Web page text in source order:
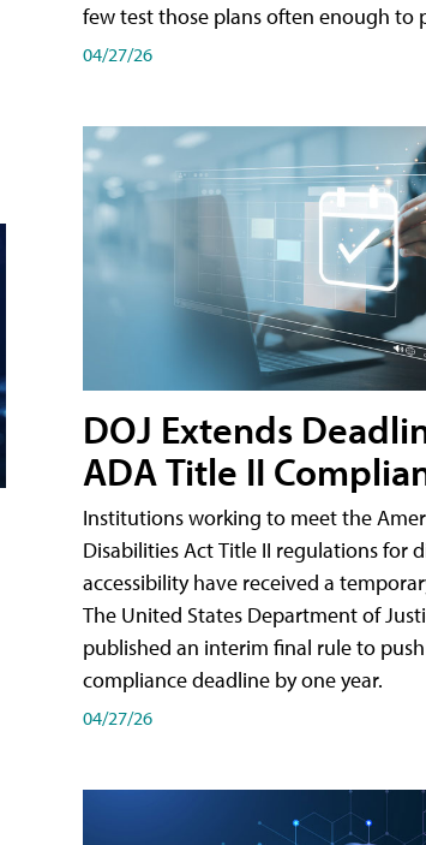
few test those plans often enough to
04/27/26
DOJ Extends
ADA Title II
Institutions working to meet the
Disabilities Act Title II regulations for
accessibility have received a
The United States Department of
published an interim final rule to
compliance deadline by one year.
04/27/26